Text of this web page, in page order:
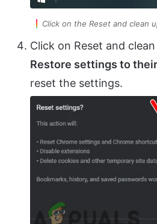
Click on the Reset and clean
Click on Reset and
Restore settings to
reset the settings.